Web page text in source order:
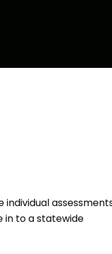
individual
in to a statewide